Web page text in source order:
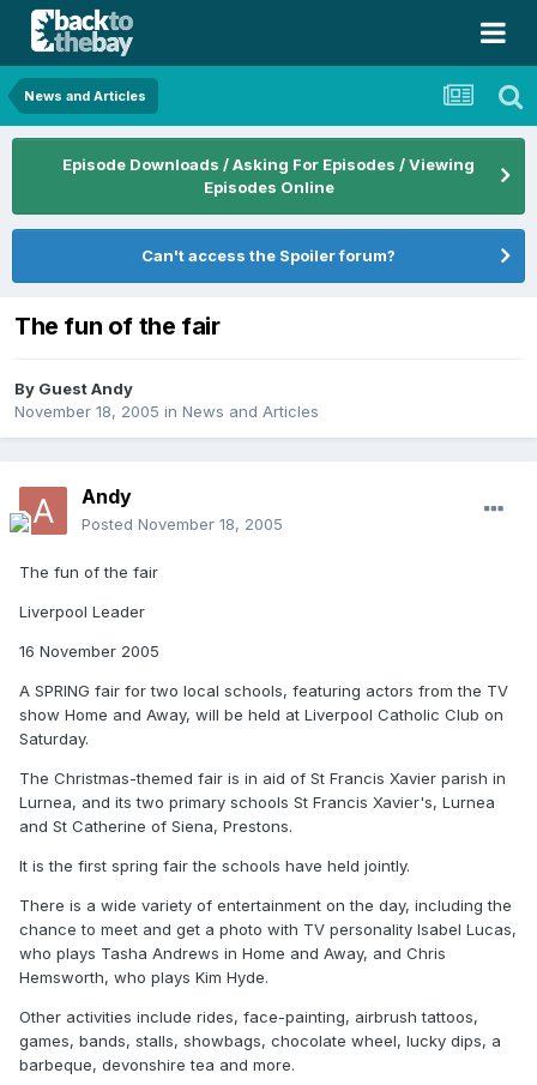
News and Articles
Episode Downloads / Asking For Episodes / Viewing
Episodes Online
Can't access the Spoiler forum?
The fun of the fair
By Guest Andy
November 18, 2005 in News and Articles
Andy
Posted November 18, 2005
The fun of the fair
Liverpool Leader
16 November 2005
A SPRING fair for two local schools, featuring actors from the TV
show Home and Away, will be held at Liverpool Catholic Club on
Saturday.
The Christmas-themed fair is in aid of St Francis Xavier parish in
Lurnea, and its two primary schools St Francis Xavier's, Lurnea
and St Catherine of Siena, Prestons.
It is the first spring fair the schools have held jointly.
There is a wide variety of entertainment on the day, including the
chance to meet and get a photo with TV personality Isabel Lucas,
who plays Tasha Andrews in Home and Away, and Chris
Hemsworth, who plays Kim Hyde.
Other activities include rides, face-painting, airbrush tattoos,
games, bands, stalls, showbags, chocolate wheel, lucky dips, a
barbeque, devonshire tea and more.